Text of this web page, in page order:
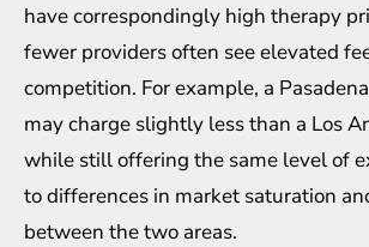
have correspondingly high therapy
fewer providers often see elevated
competition. For example, a
may charge slightly less than a Los
while still offering the same level of
to differences in market saturation
between the two areas.